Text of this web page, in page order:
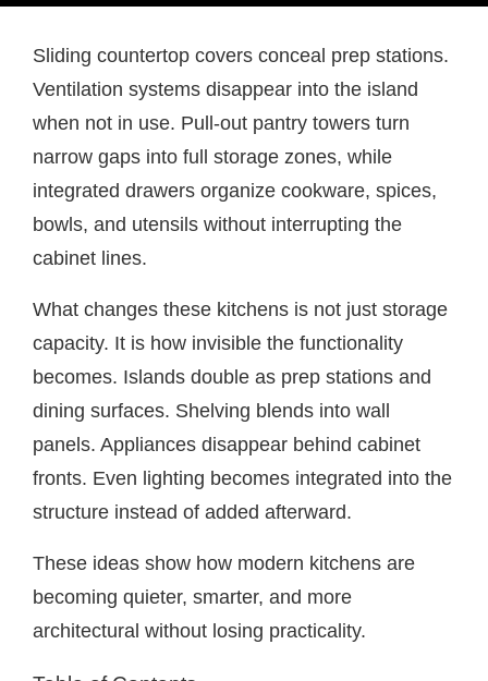
Sliding countertop covers conceal prep stations.
Ventilation systems disappear into the island
when not in use. Pull-out pantry towers turn
narrow gaps into full storage zones, while
integrated drawers organize cookware, spices,
bowls, and utensils without interrupting the
cabinet lines.
What changes these kitchens is not just storage
capacity. It is how invisible the functionality
becomes. Islands double as prep stations and
dining surfaces. Shelving blends into wall
panels. Appliances disappear behind cabinet
fronts. Even lighting becomes integrated into the
structure instead of added afterward.
These ideas show how modern kitchens are
becoming quieter, smarter, and more
architectural without losing practicality.